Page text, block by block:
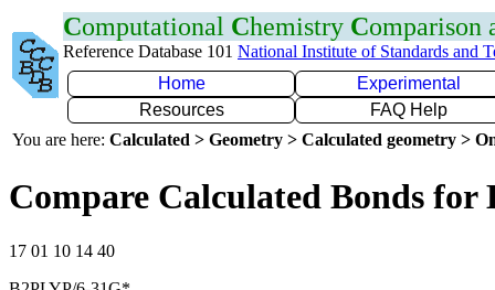
Computational Chemistry Comparison
Reference Database 101 National Institute of Standards and
Home
Experimental
Resources
FAQ Help
You are here: Calculated > Geometry > Calculated geometry >
Compare Calculated Bonds for
17 01 10 14 40